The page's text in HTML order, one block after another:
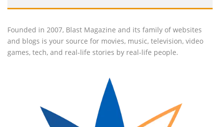
Founded in 2007, Blast Magazine and its family of websites
and blogs is your source for movies, music, television, video
games, tech, and real-life stories by real-life people.